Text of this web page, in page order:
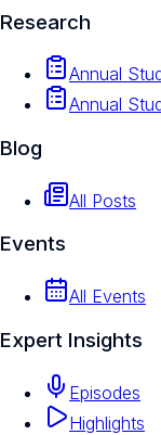
Research
Annual
Annual
Blog
All Posts
Events
All Events
Expert Insights
Episodes
Highlights